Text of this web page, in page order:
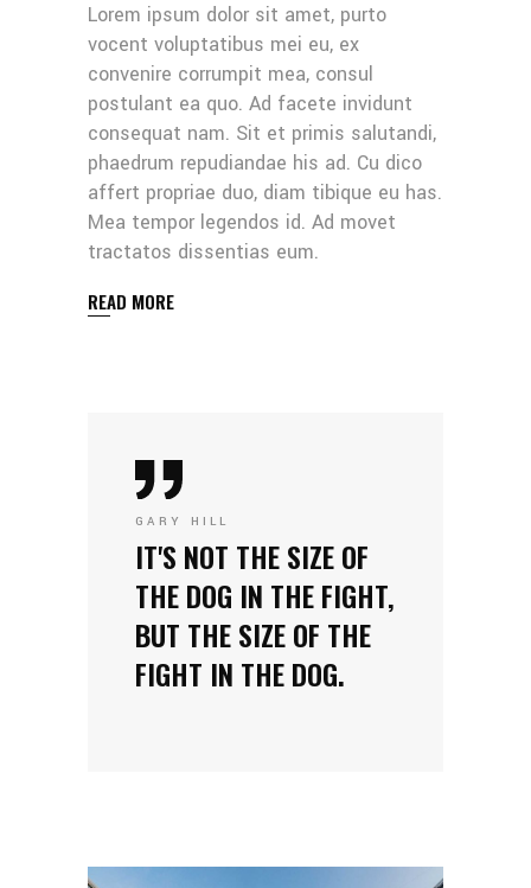
Lorem ipsum dolor sit amet, purto
vocent voluptatibus mei eu, ex
convenire corrumpit mea, consul
postulant ea quo. Ad facete invidunt
consequat nam. Sit et primis salutandi,
phaedrum repudiandae his ad. Cu dico
affert propriae duo, diam tibique eu has.
Mea tempor legendos id. Ad movet
tractatos dissentias eum.
READ MORE
GARY HILL
IT'S NOT THE SIZE OF
THE DOG IN THE FIGHT,
BUT THE SIZE OF THE
FIGHT IN THE DOG.